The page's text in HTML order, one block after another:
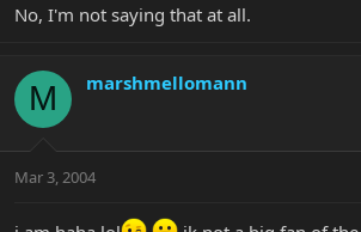
No, I'm not saying that at all.
M marshmellomann
Mar 3, 2004